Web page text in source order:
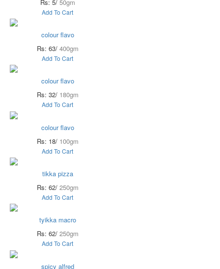
Rs: 5/ 50gm
Add To Cart
colour flavo
Rs: 63/ 400gm
Add To Cart
colour flavo
Rs: 32/ 180gm
Add To Cart
colour flavo
Rs: 18/ 100gm
Add To Cart
tikka pizza
Rs: 62/ 250gm
Add To Cart
tyikka macro
Rs: 62/ 250gm
Add To Cart
spicy alfred